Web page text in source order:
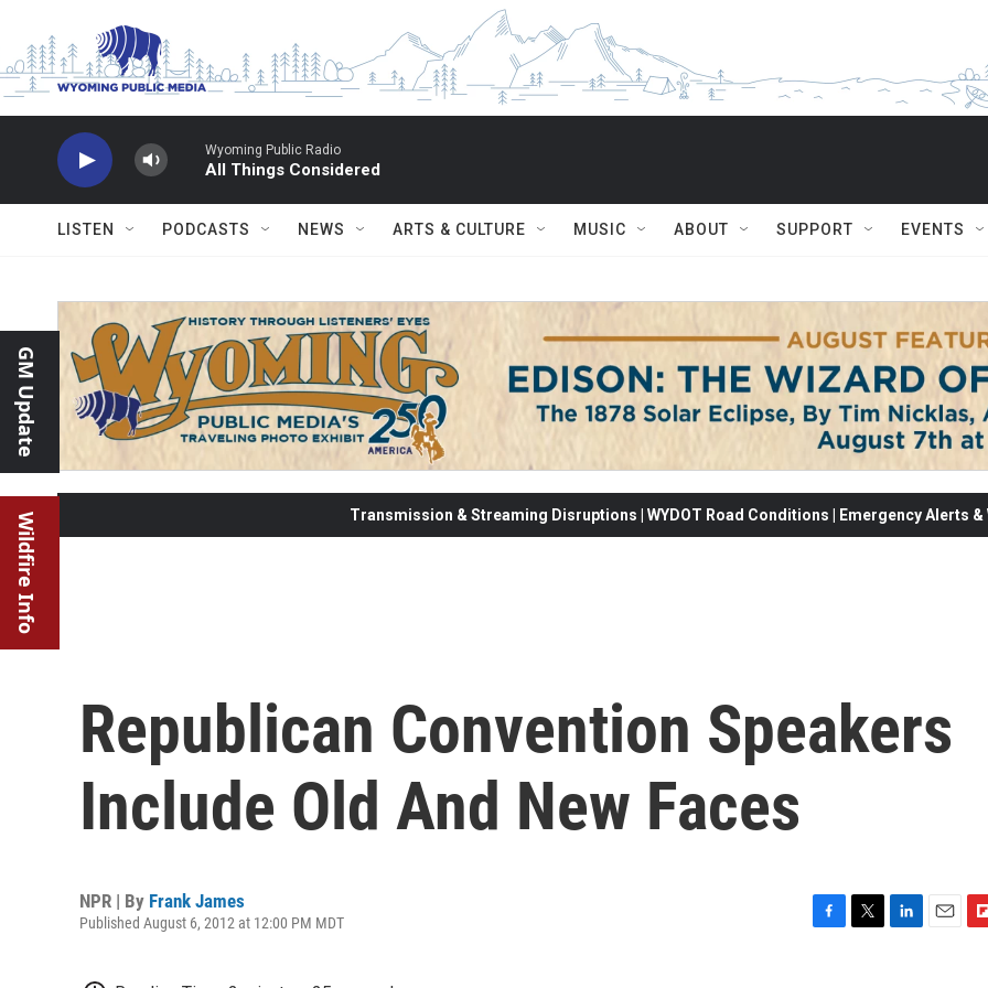
Wyoming Public Radio
All Things Considered
LISTEN PODCASTS NEWS ARTS & CULTURE MUSIC ABOUT SUPPORT EVENTS
GM Update
Wildfire Info Transmission & Streaming Disruptions | WYDOT Road Conditions | Emergency Alerts
Republican Convention Speakers
Include Old And New Faces
NPR | By Frank James
Published August 6, 2012 at 12:00 PM MDT